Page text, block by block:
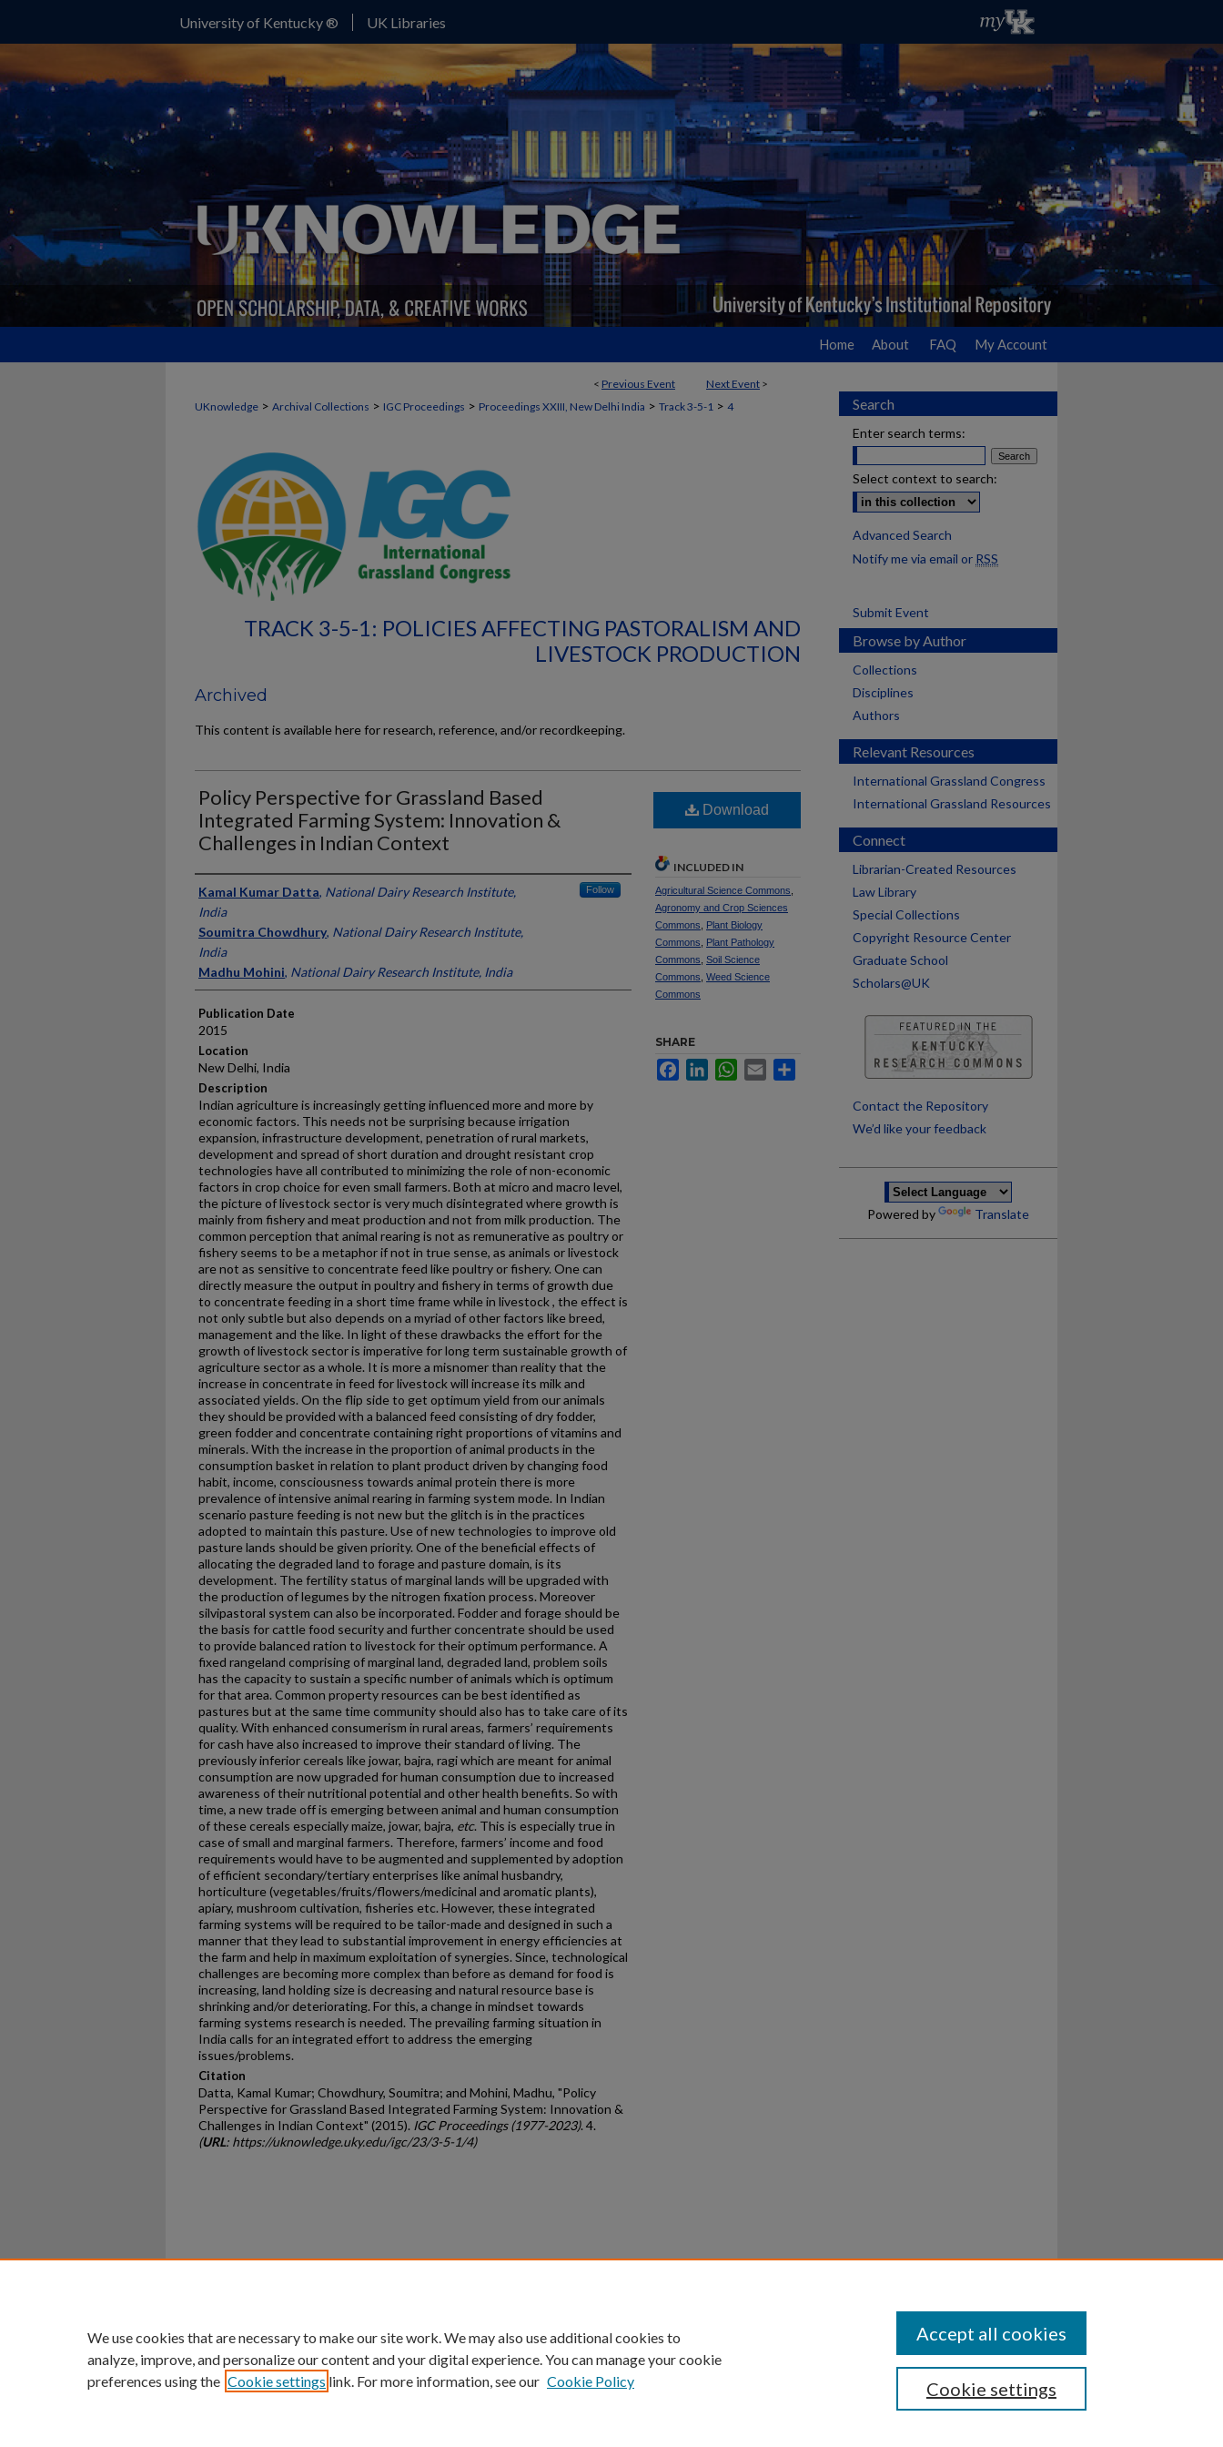
University of Kentucky ® UK Libraries
Home About FAQ My Account
< Previous Event Next Event >
UKnowledge > Archival Collections > IGC Proceedings > Proceedings XXIII, New Delhi India > Track 3-5-1 > 4
TRACK 3-5-1: POLICIES AFFECTING PASTORALISM AND
LIVESTOCK PRODUCTION
Archived
This content is available here for research, reference, and/or recordkeeping.
Policy Perspective for Grassland Based
Integrated Farming System: Innovation &
Challenges in Indian Context
Presenter Information
Kamal Kumar Datta, National Dairy Research Institute,
India
Follow
Soumitra Chowdhury, National Dairy Research Institute,
India
Madhu Mohini, National Dairy Research Institute, India
Publication Date
2015
Location
New Delhi, India
Description
Indian agriculture is increasingly getting influenced more and more by
economic factors. This needs not be surprising because irrigation
expansion, infrastructure development, penetration of rural markets,
development and spread of short duration and drought resistant crop
technologies have all contributed to minimizing the role of non-economic
factors in crop choice for even small farmers. Both at micro and macro level,
the picture of livestock sector is very much disintegrated where growth is
mainly from fishery and meat production and not from milk production. The
common perception that animal rearing is not as remunerative as poultry or
fishery seems to be a metaphor if not in true sense, as animals or livestock
are not as sensitive to concentrate feed like poultry or fishery. One can
directly measure the output in poultry and fishery in terms of growth due
to concentrate feeding in a short time frame while in livestock , the effect is
not only subtle but also depends on a myriad of other factors like breed,
management and the like. In light of these drawbacks the effort for the
growth of livestock sector is imperative for long term sustainable growth of
agriculture sector as a whole. It is more a misnomer than reality that the
increase in concentrate in feed for livestock will increase its milk and
associated yields. On the flip side to get optimum yield from our animals
they should be provided with a balanced feed consisting of dry fodder,
green fodder and concentrate containing right proportions of vitamins and
minerals. With the increase in the proportion of animal products in the
consumption basket in relation to plant product driven by changing food
habit, income, consciousness towards animal protein there is more
prevalence of intensive animal rearing in farming system mode. In Indian
scenario pasture feeding is not new but the glitch is in the practices
adopted to maintain this pasture. Use of new technologies to improve old
pasture lands should be given priority. One of the beneficial effects of
allocating the degraded land to forage and pasture domain, is its
development. The fertility status of marginal lands will be upgraded with
the production of legumes by the nitrogen fixation process. Moreover
silvipastoral system can also be incorporated. Fodder and forage should be
the basis for cattle food security and further concentrate should be used
to provide balanced ration to livestock for their optimum performance. A
fixed rangeland comprising of marginal land, degraded land, problem soils
has the capacity to sustain a specific number of animals which is optimum
for that area. Common property resources can be best identified as
pastures but at the same time community should also has to take care of its
quality. With enhanced consumerism in rural areas, farmers’ requirements
for cash have also increased to improve their standard of living. The
previously inferior cereals like jowar, bajra, ragi which are meant for animal
consumption are now upgraded for human consumption due to increased
awareness of their nutritional potential and other health benefits. So with
time, a new trade off is emerging between animal and human consumption
of these cereals especially maize, jowar, bajra, etc. This is especially true in
case of small and marginal farmers. Therefore, farmers’ income and food
requirements would have to be augmented and supplemented by adoption
of efficient secondary/tertiary enterprises like animal husbandry,
horticulture (vegetables/fruits/flowers/medicinal and aromatic plants),
apiary, mushroom cultivation, fisheries etc. However, these integrated
farming systems will be required to be tailor-made and designed in such a
manner that they lead to substantial improvement in energy efficiencies at
the farm and help in maximum exploitation of synergies. Since, technological
challenges are becoming more complex than before as demand for food is
increasing, land holding size is decreasing and natural resource base is
shrinking and/or deteriorating. For this, a change in mindset towards
farming systems research is needed. The prevailing farming situation in
India calls for an integrated effort to address the emerging
issues/problems.
Citation
Datta, Kamal Kumar; Chowdhury, Soumitra; and Mohini, Madhu, "Policy
Perspective for Grassland Based Integrated Farming System: Innovation &
Challenges in Indian Context" (2015). IGC Proceedings (1977-2023). 4.
(URL: https://uknowledge.uky.edu/igc/23/3-5-1/4)
Download
INCLUDED IN
Agricultural Science Commons
Agronomy and Crop Sciences
Commons
Plant Biology
Commons
Plant Pathology
Commons Soil Science
Commons Weed Science
Commons
SHARE
FacebookLinkedInWhatsApp
Email
Search
Enter search terms:
Select context to search:
Advanced Search
Notify me via email or RSS
Submit Event
Browse by Author
Collections
Disciplines
Authors
Relevant Resources
International Grassland Congress
International Grassland Resources
Connect
Librarian-Created Resources
Law Library
Special Collections
Copyright Resource Center
Graduate School
Scholars@UK
Contact the Repository
We’d like your feedback
Powered by Translate
University of Kentucky ®
An Equal Opportunity University Accreditation Directory Disclosures
We use cookies that are necessary to make our site work. We may also use additional cookies to
analyze, improve, and personalize our content and your digital experience. You can manage your cookie
preferences using the Cookie settings link. For more information, see our Cookie Policy Cookie settings
Accept all cookies